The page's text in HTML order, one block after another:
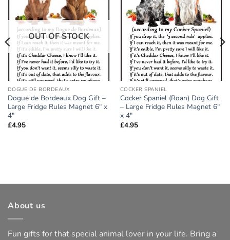
Add to
wishlist
OUT OF STOCK
DOGUE DE BORDEAUX
Dogue de Bordeaux Dog Gift –
Large Fridge Rules Magnet 6″ x
4″
£4.95
Add to
wishlist
COCKER SPANIEL
Cocker Spaniel (Roan) Dog Gift
– Large Fridge Rules Magnet 6″
x 4″
£4.95
About us
Fun gifts for that special animal lover in your life. Bring a